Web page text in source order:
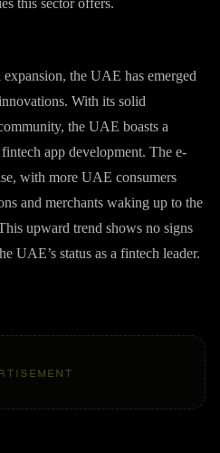
this sector offers.
the UAE has emerged
With its solid
the UAE boasts a
app development. The e-
with more UAE consumers
and merchants waking up to the
upward trend shows no signs
UAE’s status as a fintech leader.